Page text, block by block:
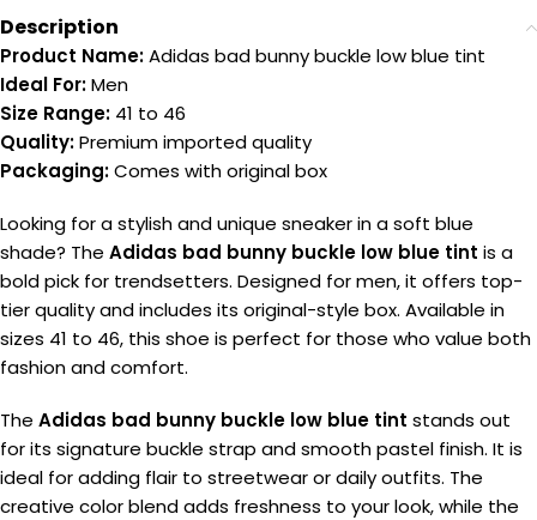
Description
Product Name:Adidas bad bunny buckle low blue tint
Ideal For:Men
Size Range: 41 to 46
Quality:Premium imported quality
Packaging:Comes with original box
Looking for a stylish and unique sneaker in a soft blue
shade? The Adidas bad bunny buckle low blue tint is a
bold pick for trendsetters. Designed for men, it offers top-
tier quality and includes its original-style box. Available in
sizes 41 to 46, this shoe is perfect for those who value both
fashion and comfort.
The Adidas bad bunny buckle low blue tint stands out
for its signature buckle strap and smooth pastel finish. It is
ideal for adding flair to streetwear or daily outfits. The
creative color blend adds freshness to your look, while the